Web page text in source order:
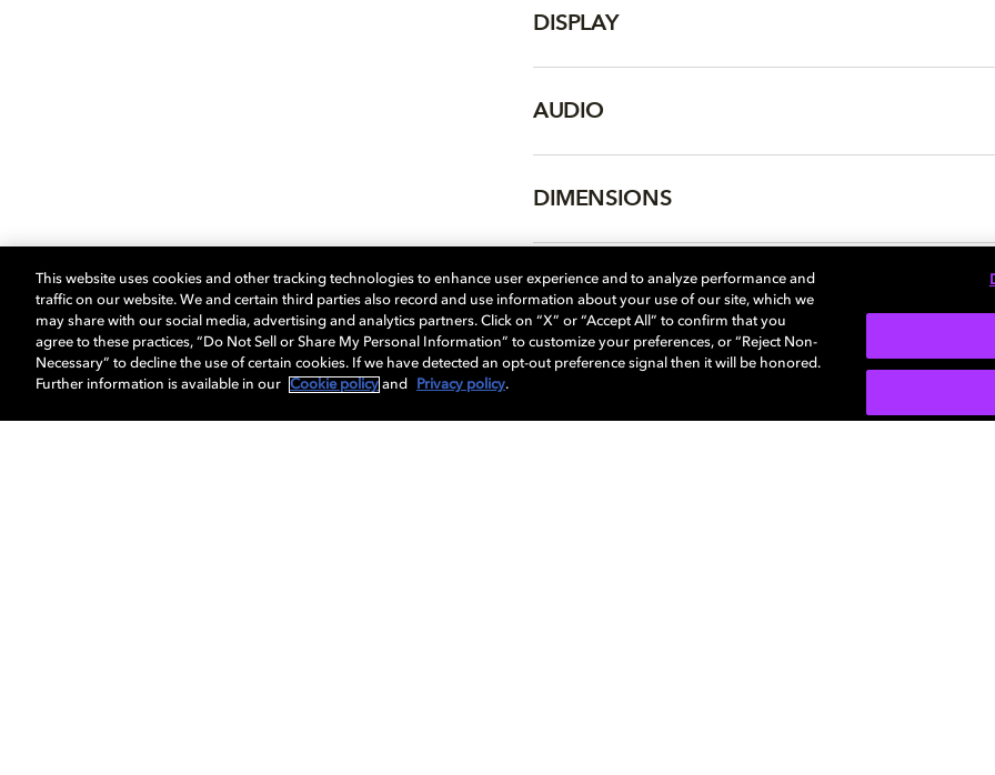
DISPLAY
AUDIO
DIMENSIONS
More...
This website uses cookies and other tracking technologies to enhance user experience and to analyze performance and
traffic on our website. We and certain third parties also record and use information about your use of our site, which we
may share with our social media, advertising and analytics partners. Click on “X” or “Accept All” to confirm that you
agree to these practices, “Do Not Sell or Share My Personal Information” to customize your preferences, or “Reject Non-
Necessary” to decline the use of certain cookies. If we have detected an opt-out preference signal then it will be honored.
Further information is available in our
Cookie policy and Privacy policy.